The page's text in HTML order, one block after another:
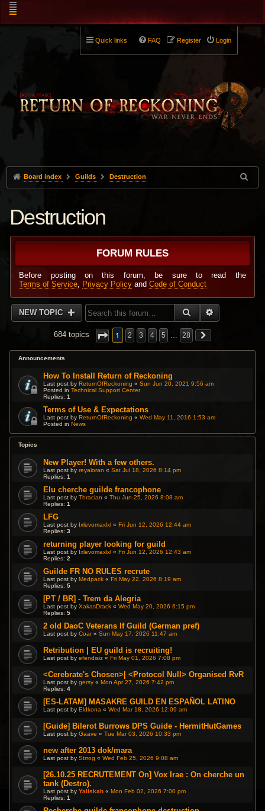
Quick links Login
Register
FAQ
Board index Guilds Destruction
Destruction
FORUM RULES
Before posting on this forum, be sure to read the
Terms of Service, Privacy Policy andCode of Conduct
NEW TOPIC SEARCH
684 topics 1 2 3 4 5 … 28
Announcements
How To Install Return of Reckoning
Last post byReturnOfReckoning «Sun Jun 20, 2021 9:56 am
Posted inTechnical Support Center
Replies:1
Terms of Use & Expectations
Last post byReturnOfReckoning «Wed May 11, 2016 1:53 am
Posted inNews
Topics
New Player! With a few others.
Last post byreyaloran «Sat Jul 18, 2026 8:14 pm
Replies:1
Elu cherche guilde francophone
Last post byThracian «Thu Jun 25, 2026 8:08 am
Replies:1
LFG
Last post by Ixlevomaxlxl «Fri Jun 12, 2026 12:44 am
Replies:3
returning player looking for guild
Last post by Ixlevomaxlxl «Fri Jun 12, 2026 12:43 am
Replies:2
Guilde FR NO RULES recrute
Last post byMedpack «Fri May 22, 2026 8:19 am
Replies:5
[PT / BR] - Trem da Alegria
Last post byXakasDrack «Wed May 20, 2026 6:15 pm
Replies:5
2 old DaoC Veterans lf Guild (German pref)
Last post byCoar«Sun May 17, 2026 11:47 am
Retribution | EU guild is recruiting!
Last post byefendisiz «Fri May 01, 2026 7:08 pm
<Cerebrate's Chosen>| <Protocol Null> Organised RvR
Last post bygersy «Mon Apr 27, 2026 7:42 pm
Replies:4
[ES-LATAM] MASAKRE GUILD EN ESPAÑOL LATINO
Last post byEldkona «Wed Mar 18, 2026 12:09 am
[Guide] Bilerot Burrows DPS Guide - HermitHutGames
Last post byGaave «Tue Mar 03, 2026 10:33 pm
new after 2013 dok/mara
Last post byStrrog «Wed Feb 25, 2026 9:08 am
[26.10.25 RECRUTEMENT On] Vox Irae : On cherche un
tank (Destro).
Last post byYaliskah «Mon Feb 02, 2026 7:00 pm
Replies:1